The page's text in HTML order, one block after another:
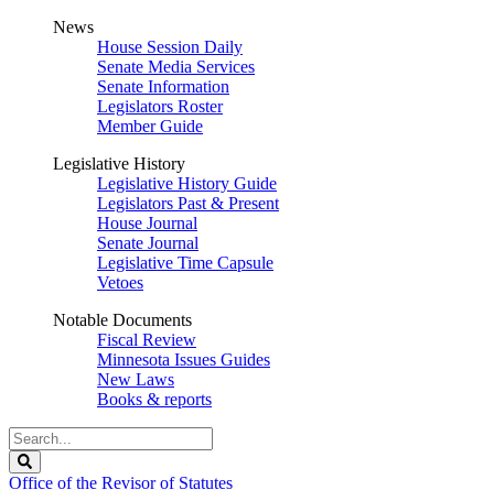
News
House Session Daily
Senate Media Services
Senate Information
Legislators Roster
Member Guide
Legislative History
Legislative History Guide
Legislators Past & Present
House Journal
Senate Journal
Legislative Time Capsule
Vetoes
Notable Documents
Fiscal Review
Minnesota Issues Guides
New Laws
Books & reports
Search
Legislature
Office of the Revisor of Statutes